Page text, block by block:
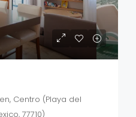
Centro (Playa del
77710)